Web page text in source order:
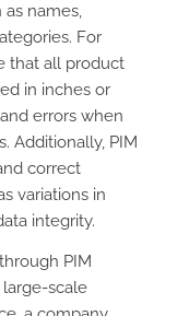
names,
For
that all product
in inches or
errors when
Additionally, PIM
correct
variations in
integrity.
PIM
scale